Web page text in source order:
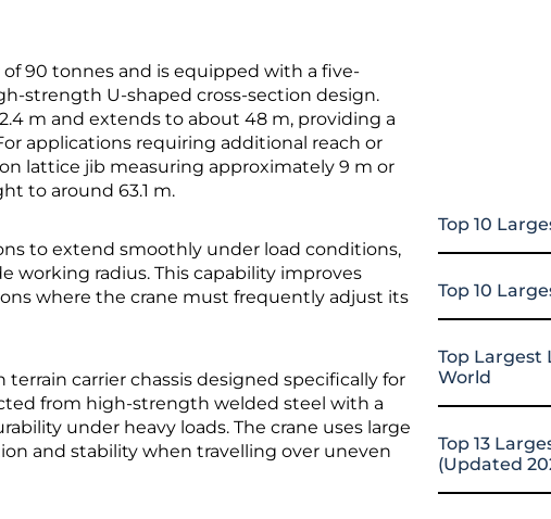
90 tonnes and is equipped with a five-
strength U-shaped cross-section design.
m and extends to about 48 m, providing a
applications requiring additional reach or
lattice jib measuring approximately 9 m or
to around 63.1 m.
to extend smoothly under load conditions,
working radius. This capability improves
where the crane must frequently adjust its
carrier chassis designed specifically for
from high-strength welded steel with a
under heavy loads. The crane uses large
and stability when travelling over uneven
Top 10
Top 10
Top Largest
World
Top 13
(Updated